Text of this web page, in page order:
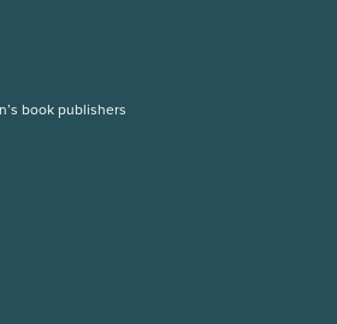
book publishers